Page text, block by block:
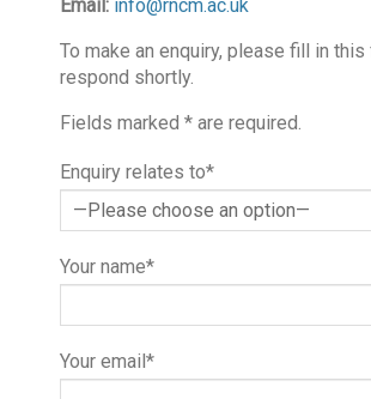
Email: info@rncm.ac.uk
To make an enquiry, please fill in
respond shortly.
Fields marked * are required.
Enquiry relates to*
Your name*
Your email*